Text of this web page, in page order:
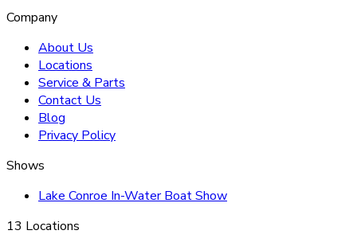
Company
About Us
Locations
Service & Parts
Contact Us
Blog
Privacy Policy
Shows
Lake Conroe In-Water Boat Show
13 Locations